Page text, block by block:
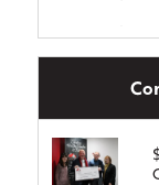
Types of
Asphalt
Asphalt &
Metal Roofing
Energy-